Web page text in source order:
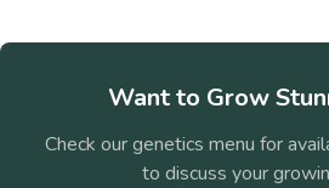
Want to Grow
Check our genetics menu for
to discuss your